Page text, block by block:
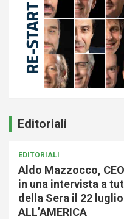
Editoriali
EDITORIALI
Aldo Mazzocco,
in una intervista a
della Sera il 22 luglio
ALL’AMERICA